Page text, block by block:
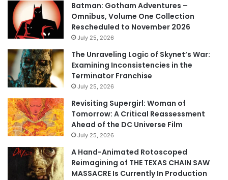
Batman: Gotham Adventures –
Omnibus, Volume One Collection
Rescheduled to November 2026
July 25, 2026
The Unraveling Logic of Skynet’s War:
Examining Inconsistencies in the
Terminator Franchise
July 25, 2026
Revisiting Supergirl: Woman of
Tomorrow: A Critical Reassessment
Ahead of the DC Universe Film
July 25, 2026
A Hand-Animated Rotoscoped
Reimagining of THE TEXAS CHAIN SAW
MASSACRE Is Currently In Production